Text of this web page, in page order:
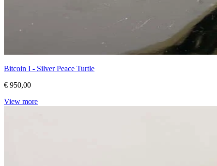
Bitcoin I - Silver Peace Turtle
€ 950,00
View more